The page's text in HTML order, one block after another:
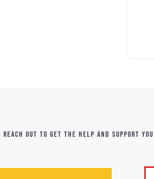
| Reach out to get the help and support you